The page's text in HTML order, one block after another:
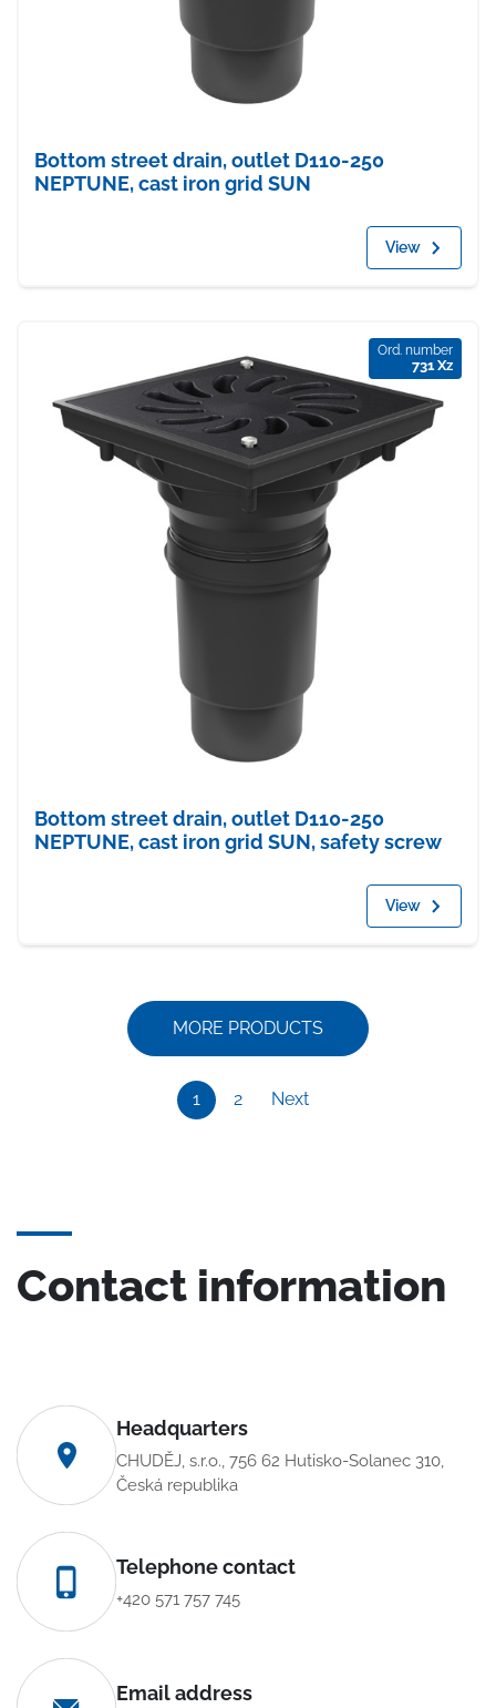
Bottom street drain, outlet D110-250
NEPTUNE, cast iron grid SUN
View
Ord. number
731 Xz
Bottom street drain, outlet D110-250
NEPTUNE, cast iron grid SUN, safety screw
View
MORE PRODUCTS
1 2 Next
Contact information
Headquarters
CHUDĚJ, s.r.o., 756 62 Hutisko-Solanec 310,
Česká republika
Telephone contact
+420 571 757 745
Email address